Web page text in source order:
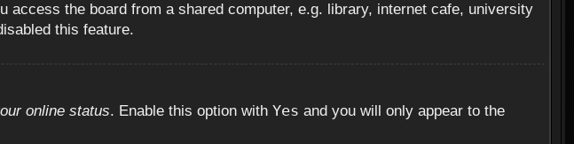
the board from a shared computer, e.g. library, internet cafe, university
this feature.
online status. Enable this option with Yes and you will only appear to the